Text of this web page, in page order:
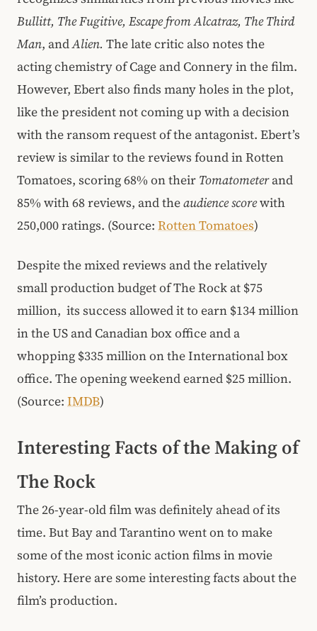
Bullitt, The Fugitive, Escape from Alcatraz, The Third
Man, andAlien. The late critic also notes the
acting chemistry of Cage and Connery in the film.
However, Ebert also finds many holes in the plot,
like the president not coming up with a decision
with the ransom request of the antagonist. Ebert’s
review is similar to the reviews found in Rotten
Tomatoes, scoring 68% on their Tomatometerand
85% with 68 reviews, and theaudience scorewith
250,000 ratings. (Source: Rotten Tomatoes)
Despite the mixed reviews and the relatively
small production budget of The Rock at $75
million, its success allowed it to earn $134 million
in the US and Canadian box office and a
whopping $335 million on the International box
office. The opening weekend earned $25 million.
(Source: IMDB)
Interesting Facts of the Making of
The Rock
The 26-year-old film was definitely ahead of its
time. But Bay and Tarantino went on to make
some of the most iconic action films in movie
history. Here are some interesting facts about the
film’s production.